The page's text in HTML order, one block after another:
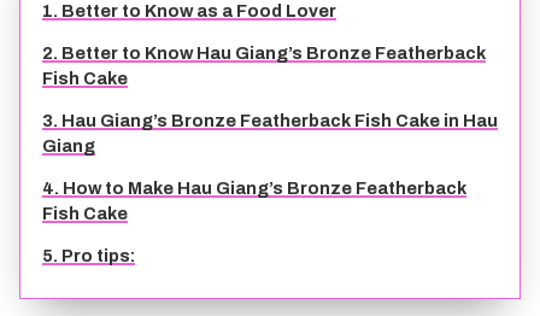
CAI BE DAILY TOURS
CLASSIC JOURNEY
LONG AN TRAVEL GUIDE
VINH LONG TRAVEL GUIDE
TIEN GIANG TRAVEL GUIDE
1. Better to Know as a Food Lover
2. Better to Know Hau Giang’s Bronze Featherback
Fish Cake
3. Hau Giang’s Bronze Featherback Fish Cake in Hau
Giang
4. How to Make Hau Giang’s Bronze Featherback
Fish Cake
5. Pro tips: